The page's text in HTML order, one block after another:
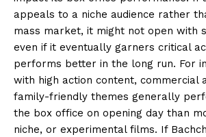
appeals to a niche audience rather
mass market, it might not open with
even if it eventually garners critical
performs better in the long run. For
with high action content, commercial
family-friendly themes generally
the box office on opening day than
niche, or experimental films. If